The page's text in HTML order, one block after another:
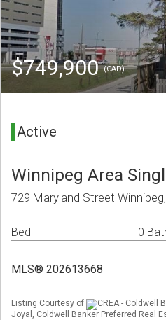
$749,900(CAD)
Active
Winnipeg Area
729 Maryland Street
Bed 0
MLS® 202613668
Listing Courtesy of
CREA - Coldwell
Joyal, Coldwell Banker Preferred Real